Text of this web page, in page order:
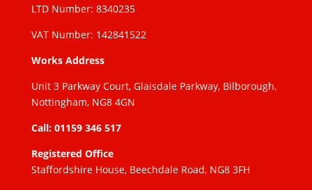
LTD Number: 8340235
VAT Number: 142841522
Works Address
Unit 3 Parkway Court, Glaisdale Parkway, Bilborough,
Nottingham, NG8 4GN
Call: 01159 346 517
Registered Office
Staffordshire House, Beechdale Road, NG8 3FH